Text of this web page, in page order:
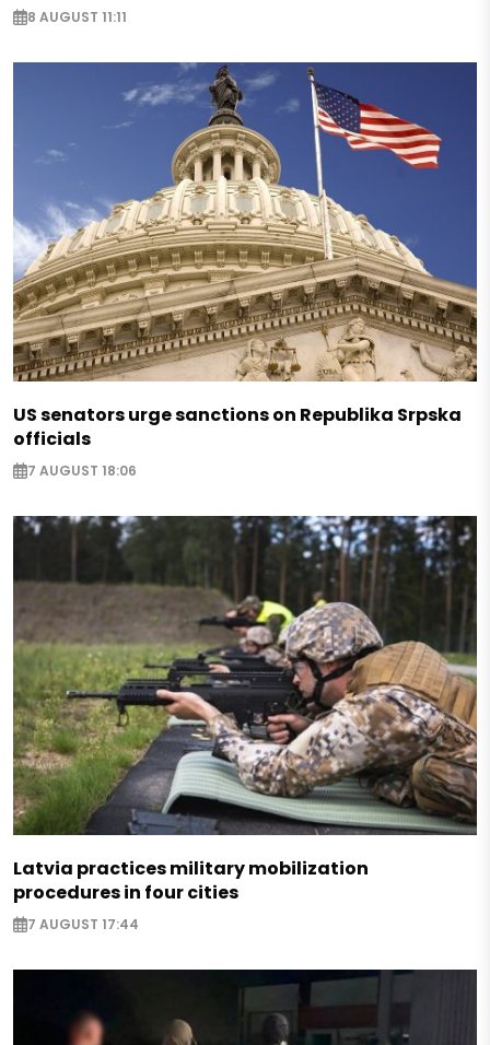
8 AUGUST 11:11
US senators urge sanctions on Republika Srpska
officials
7 AUGUST 18:06
Latvia practices military mobilization
procedures in four cities
7 AUGUST 17:44